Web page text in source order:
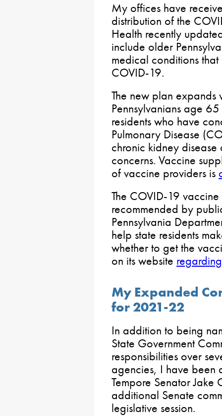
My offices have
distribution of the
Health recently
include older
medical conditions
COVID-19.
The new plan
Pennsylvanians age
residents who have
Pulmonary Disease
chronic kidney
concerns. Vaccine
of vaccine providers is
The COVID-19
recommended by
Pennsylvania
help state residents
whether to get the
on its website
My Expanded
for 2021-22
In addition to being
State Government
responsibilities over
agencies, I have been
Tempore Senator Jake
additional Senate
legislative session.